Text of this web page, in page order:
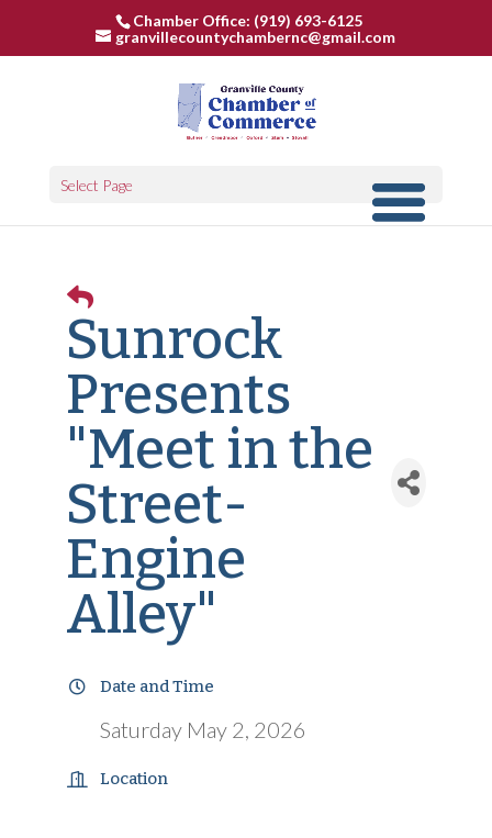
Chamber Office: (919) 693-6125
granvillecountychambernc@gmail.com
Select Page
Sunrock
Presents
"Meet in the
Street-
Engine
Alley"
Date and Time
Saturday May 2, 2026
Location